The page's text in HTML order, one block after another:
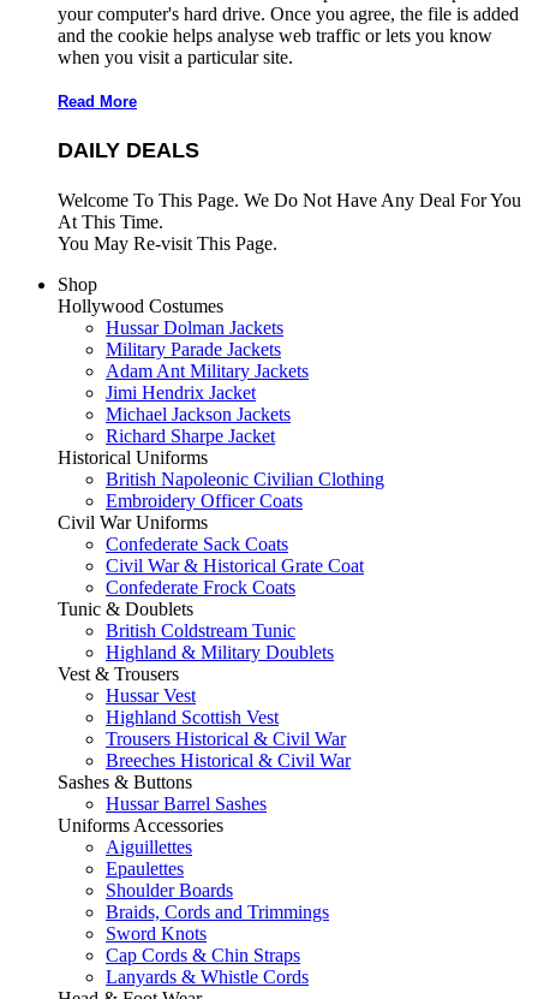
your computer's hard drive. Once you agree, the file is added
and the cookie helps analyse web traffic or lets you know
when you visit a particular site.
Read More
DAILY DEALS
Welcome To This Page. We Do Not Have Any Deal For You
At This Time.
You May Re-visit This Page.
Shop
Hollywood Costumes
Hussar Dolman Jackets
Military Parade Jackets
Adam Ant Military Jackets
Jimi Hendrix Jacket
Michael Jackson Jackets
Richard Sharpe Jacket
Historical Uniforms
British Napoleonic Civilian Clothing
Embroidery Officer Coats
Civil War Uniforms
Confederate Sack Coats
Civil War & Historical Grate Coat
Confederate Frock Coats
Tunic & Doublets
British Coldstream Tunic
Highland & Military Doublets
Vest & Trousers
Hussar Vest
Highland Scottish Vest
Trousers Historical & Civil War
Breeches Historical & Civil War
Sashes & Buttons
Hussar Barrel Sashes
Uniforms Accessories
Aiguillettes
Epaulettes
Shoulder Boards
Braids, Cords and Trimmings
Sword Knots
Cap Cords & Chin Straps
Lanyards & Whistle Cords